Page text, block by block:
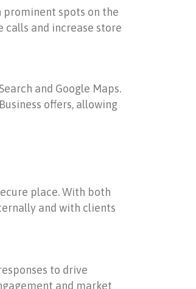
prominent spots on the
calls and increase store
and Google Maps.
offers, allowing
place. With both
and with clients
to drive
and market